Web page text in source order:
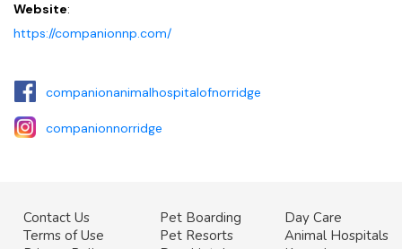
Website:
https://companionnp.com/
companionanimalhospitalofnorridge
companionnorridge
Contact Us
Terms of Use
Pet Boarding
Pet Resorts
Day Care
Animal Hospitals